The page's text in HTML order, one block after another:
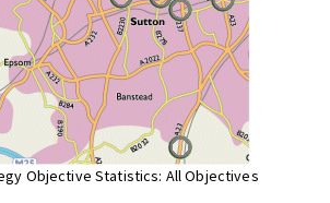
Objective Statistics: All Objectives